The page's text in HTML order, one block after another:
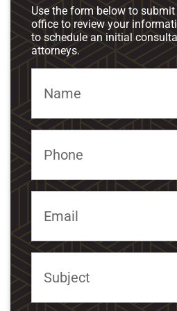
Use the form below to
office to review your
to schedule an initial
attorneys.
Name
Phone
Email
Subject